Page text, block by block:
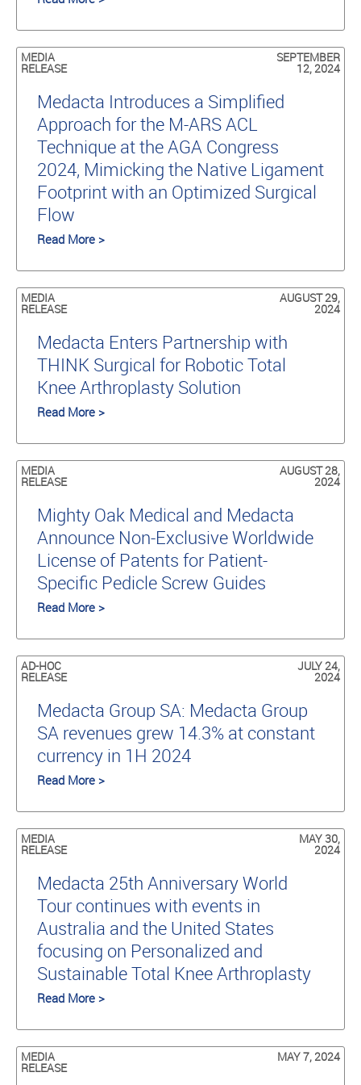
MEDIA
RELEASE
SEPTEMBER
12, 2024
Medacta Introduces a Simplified
Approach for the M-ARS ACL
Technique at the AGA Congress
2024, Mimicking the Native Ligament
Footprint with an Optimized Surgical
Flow
Read More >
MEDIA
RELEASE
AUGUST 29,
2024
Medacta Enters Partnership with
THINK Surgical for Robotic Total
Knee Arthroplasty Solution
Read More >
MEDIA
RELEASE
AUGUST 28,
2024
Mighty Oak Medical and Medacta
Announce Non-Exclusive Worldwide
License of Patents for Patient-
Specific Pedicle Screw Guides
Read More >
AD-HOC
RELEASE
JULY 24,
2024
Medacta Group SA: Medacta Group
SA revenues grew 14.3% at constant
currency in 1H 2024
Read More >
MEDIA
RELEASE
MAY 30,
2024
Medacta 25th Anniversary World
Tour continues with events in
Australia and the United States
focusing on Personalized and
Sustainable Total Knee Arthroplasty
Read More >
MEDIA
RELEASE
MAY 7, 2024